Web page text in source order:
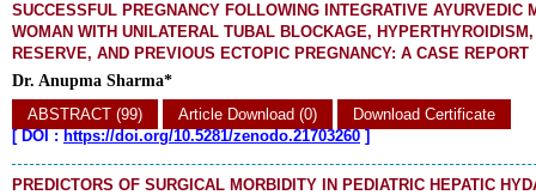
SUCCESSFUL PREGNANCY FOLLOWING INTEGRATIVE AYURVEDIC
WOMAN WITH UNILATERAL TUBAL BLOCKAGE,
RESERVE, AND PREVIOUS ECTOPIC PREGNANCY: A CASE REPORT
Dr. Anupma Sharma*
ABSTRACT (99)
Article Download (0)
Download Certificate
[DOI : https://doi.org/10.5281/zenodo.21703260 ]
PREDICTORS OF SURGICAL MORBIDITY IN PEDIATRIC HEPATIC